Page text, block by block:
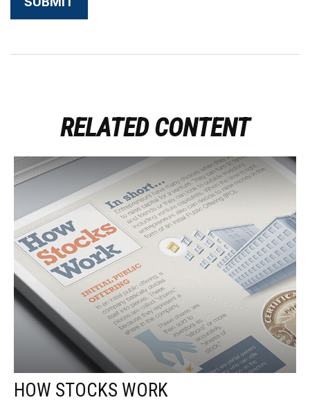
RELATED CONTENT
HOW STOCKS WORK